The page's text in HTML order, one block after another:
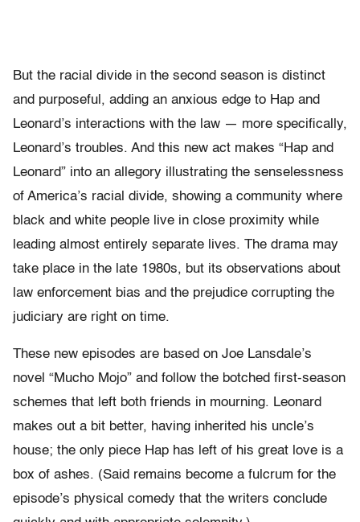
But the racial divide in the second season is distinct
and purposeful, adding an anxious edge to Hap and
Leonard’s interactions with the law — more specifically,
Leonard’s troubles. And this new act makes “Hap and
Leonard” into an allegory illustrating the senselessness
of America’s racial divide, showing a community where
black and white people live in close proximity while
leading almost entirely separate lives. The drama may
take place in the late 1980s, but its observations about
law enforcement bias and the prejudice corrupting the
judiciary are right on time.
These new episodes are based on Joe Lansdale’s
novel “Mucho Mojo” and follow the botched first-season
schemes that left both friends in mourning. Leonard
makes out a bit better, having inherited his uncle’s
house; the only piece Hap has left of his great love is a
box of ashes. (Said remains become a fulcrum for the
episode’s physical comedy that the writers conclude